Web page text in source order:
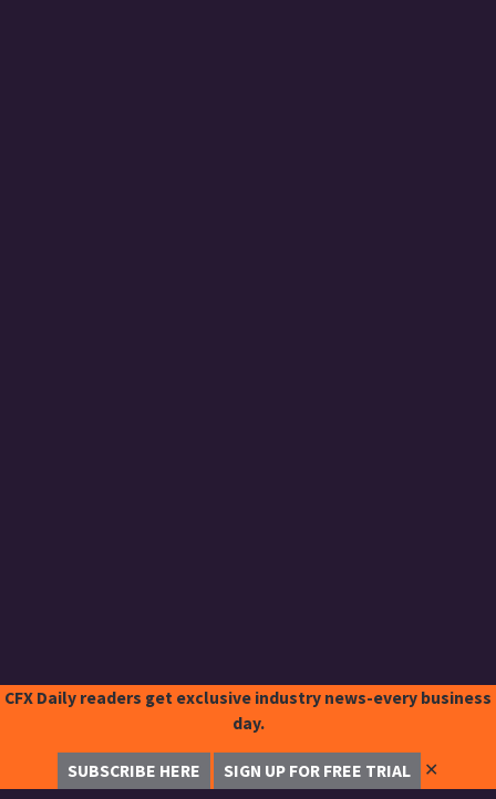
CFX Daily readers get exclusive industry news-every business
day.
SUBSCRIBE HERE SIGN UP FOR FREE TRIAL ✕